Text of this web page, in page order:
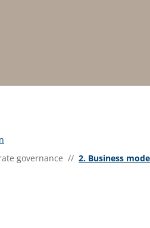
governance // 2. Business